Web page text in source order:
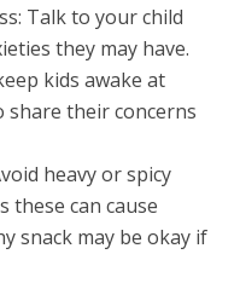
Talk to your child
they may have.
kids awake at
share their concerns
heavy or spicy
these can cause
snack may be okay if